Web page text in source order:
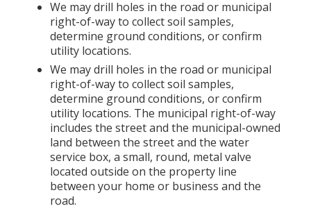
We may drill holes in the road or municipal
right-of-way to collect soil samples,
determine ground conditions, or confirm
utility locations.
We may drill holes in the road or municipal
right-of-way to collect soil samples,
determine ground conditions, or confirm
utility locations. The municipal right-of-way
includes the street and the municipal-owned
land between the street and the water
service box, a small, round, metal valve
located outside on the property line
between your home or business and the
road.